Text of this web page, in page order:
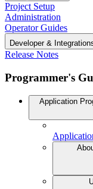
Project Setup
Administration
Operator Guides
Developer &
Release Notes
Programmer's
Application